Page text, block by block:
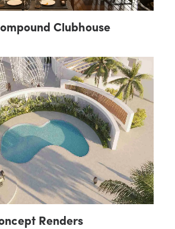
Clubhouse
Renders